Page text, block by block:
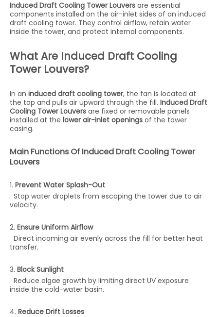
Induced Draft Cooling Tower Louvers are essential
components installed on the air-inlet sides of an induced
draft cooling tower. They control airflow, retain water
inside the tower, and protect internal components.
What Are Induced Draft Cooling
Tower Louvers?
In an induced draft cooling tower, the fan is located at
the top and pulls air upward through the fill. Induced Draft
Cooling Tower Louvers are fixed or removable panels
installed at the lower air-inlet openings of the tower
casing.
Main Functions Of Induced Draft Cooling Tower
Louvers
1. Prevent Water Splash-Out
Stop water droplets from escaping the tower due to air
velocity.
2. Ensure Uniform Airflow
Direct incoming air evenly across the fill for better heat
transfer.
3. Block Sunlight
Reduce algae growth by limiting direct UV exposure
inside the cold-water basin.
4. Reduce Drift Losses